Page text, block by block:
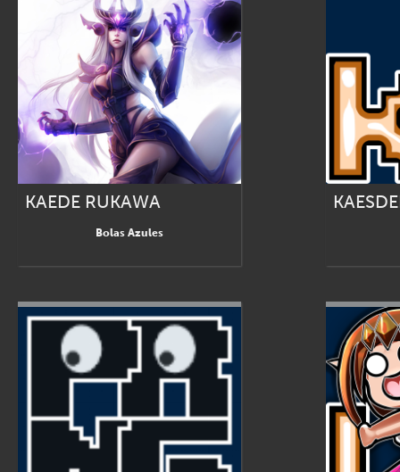
KAEDE RUKAWA
Bolas Azules